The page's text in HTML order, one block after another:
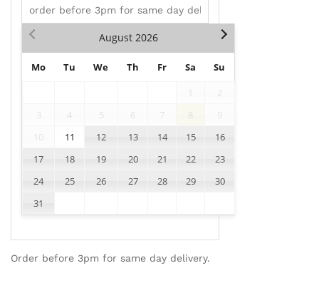
August 2026
Mo Tu We Th Fr Sa
Su
2
3
4 5 6 7 8
9
10
11 12 13 14 15
16
17
18 19 20 21 22
23
24
25 26 27 28 29
30
31
Order before 3pm for same day delivery.